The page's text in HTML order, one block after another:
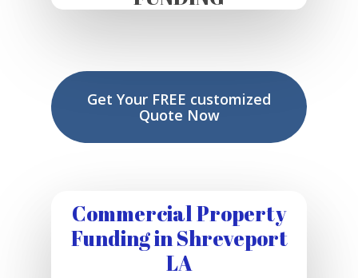
Get Your FREE customized
Quote Now
Commercial Property
Funding in Shreveport
LA